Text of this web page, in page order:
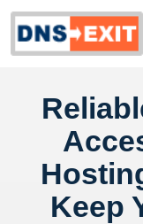
Keep